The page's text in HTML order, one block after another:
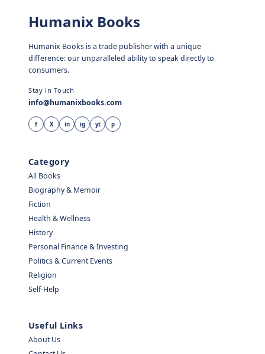
Humanix Books
Humanix Books is a trade publisher with a unique
difference: our unparalleled ability to speak directly to
consumers.
Stay in Touch
info@humanixbooks.com
f X in ig yt p
Category
All Books
Biography & Memoir
Fiction
Health & Wellness
History
Personal Finance & Investing
Politics & Current Events
Religion
Self-Help
Useful Links
About Us